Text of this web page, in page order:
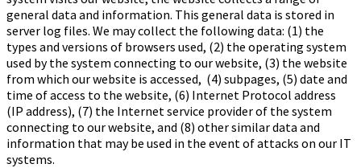
general data and information. This general data is stored in
server log files. We may collect the following data: (1) the
types and versions of browsers used, (2) the operating system
used by the system connecting to our website, (3) the website
from which our website is accessed, (4) subpages, (5) date and
time of access to the website, (6) Internet Protocol address
(IP address), (7) the Internet service provider of the system
connecting to our website, and (8) other similar data and
information that may be used in the event of attacks on our IT
systems.